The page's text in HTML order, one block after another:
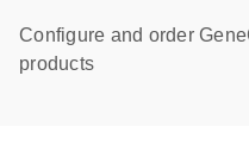
Configure and order
products